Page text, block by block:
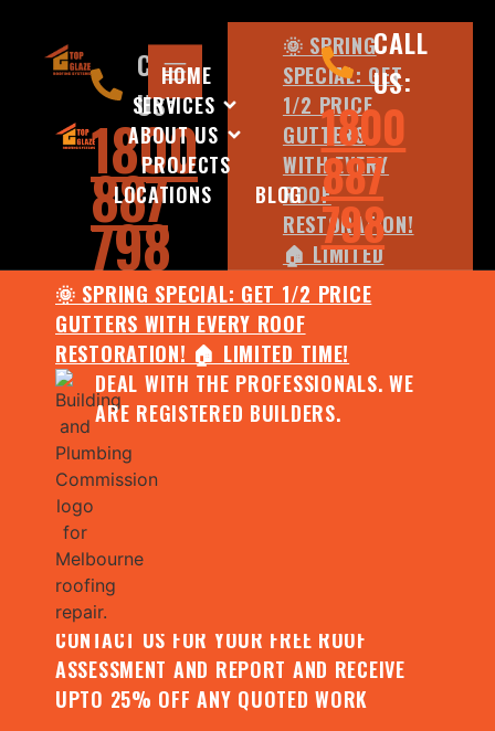
HOME
SERVICES
ABOUT US
PROJECTS
LOCATIONS
BLOG
CALL
US:
1800
887
798
🌞 SPRING SPECIAL: GET 1/2 PRICE
GUTTERS WITH EVERY ROOF
RESTORATION! 🏠 LIMITED TIME!
DEAL WITH THE PROFESSIONALS. WE
ARE REGISTERED BUILDERS.
CALL
US:
1800
887
798
🌞 SPRING
SPECIAL: GET
1/2 PRICE
GUTTERS
WITH EVERY
ROOF
RESTORATION!
🏠 LIMITED
TIME!
DEAL WITH
THE
PROFESSIONALS.
WE ARE
CONTACT US FOR YOUR FREE ROOF
ASSESSMENT AND REPORT AND RECEIVE
UPTO 25% OFF ANY QUOTED WORK